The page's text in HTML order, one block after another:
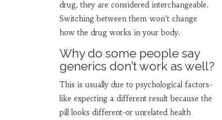
drug, they are considered interchangeable.
Switching between them won’t change
how the drug works in your body.
Why do some people say
generics don’t work as well?
This is usually due to psychological factors-
like expecting a different result because the
pill looks different-or unrelated health